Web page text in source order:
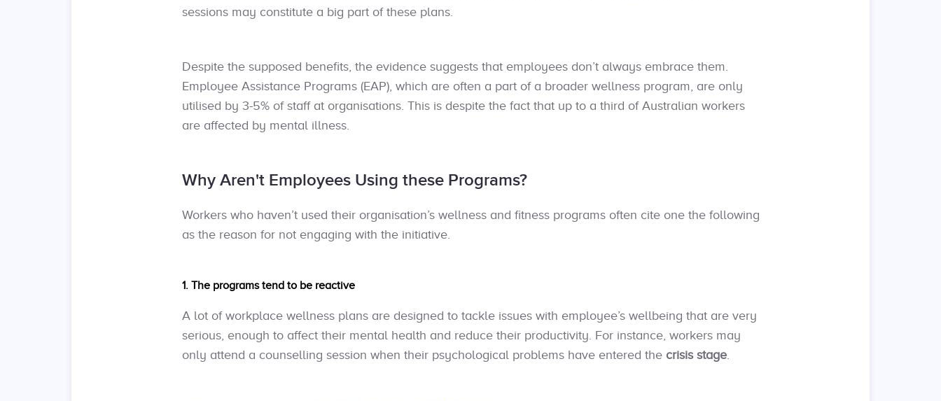
sessions may constitute a big part of these plans.
Despite the supposed benefits, the evidence suggests that employees don’t always embrace them.
Employee Assistance Programs (EAP), which are often a part of a broader wellness program, are only
utilised by 3-5% of staff at organisations. This is despite the fact that up to a third of Australian workers
are affected by mental illness.
Why Aren't Employees Using these Programs?
Workers who haven’t used their organisation’s wellness and fitness programs often cite one the following
as the reason for not engaging with the initiative.
1. The programs tend to be reactive
A lot of workplace wellness plans are designed to tackle issues with employee’s wellbeing that are very
serious, enough to affect their mental health and reduce their productivity. For instance, workers may
only attend a counselling session when their psychological problems have entered the crisis stage.